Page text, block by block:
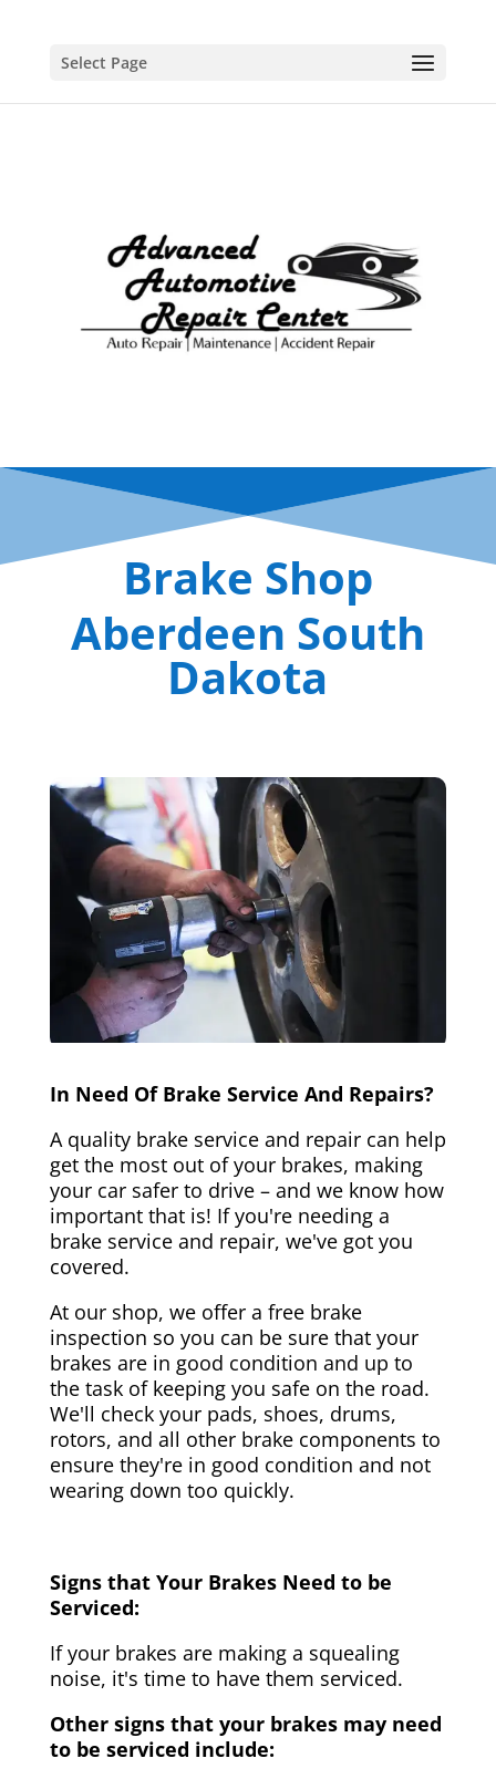
Select Page
Brake Shop
Aberdeen South
Dakota
In Need Of Brake Service And Repairs?
A quality brake service and repair can help
get the most out of your brakes, making
your car safer to drive – and we know how
important that is! If you're needing a
brake service and repair, we've got you
covered.
At our shop, we offer a free brake
inspection so you can be sure that your
brakes are in good condition and up to
the task of keeping you safe on the road.
We'll check your pads, shoes, drums,
rotors, and all other brake components to
ensure they're in good condition and not
wearing down too quickly.
Signs that Your Brakes Need to be
Serviced:
If your brakes are making a squealing
noise, it's time to have them serviced.
Other signs that your brakes may need
to be serviced include: